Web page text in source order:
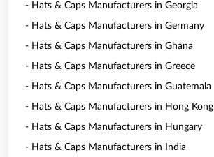
- Hats & Caps Manufacturers in Georgia
- Hats & Caps Manufacturers in Germany
- Hats & Caps Manufacturers in Ghana
- Hats & Caps Manufacturers in Greece
- Hats & Caps Manufacturers in Guatemala
- Hats & Caps Manufacturers in Hong Kong
- Hats & Caps Manufacturers in Hungary
- Hats & Caps Manufacturers in India